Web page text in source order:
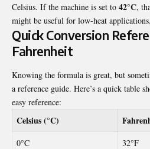
Celsius. If the machine is set to 42°C,
might be useful for low-heat applications.
Quick Conversion
Fahrenheit
Knowing the formula is great, but
a reference guide. Here’s a quick table
easy reference:
Celsius (°C)
0°C
32°F